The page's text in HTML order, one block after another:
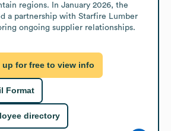
regions. In January 2026, the
a partnership with Starfire Lumber
ongoing supplier relationships.
up for free to view info
Format
directory